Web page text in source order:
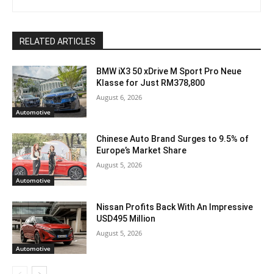
RELATED ARTICLES
Automotive
BMW iX3 50 xDrive M Sport Pro Neue
Klasse for Just RM378,800
August 6, 2026
Automotive
Chinese Auto Brand Surges to 9.5% of
Europe’s Market Share
August 5, 2026
Automotive
Nissan Profits Back With An Impressive
USD495 Million
August 5, 2026